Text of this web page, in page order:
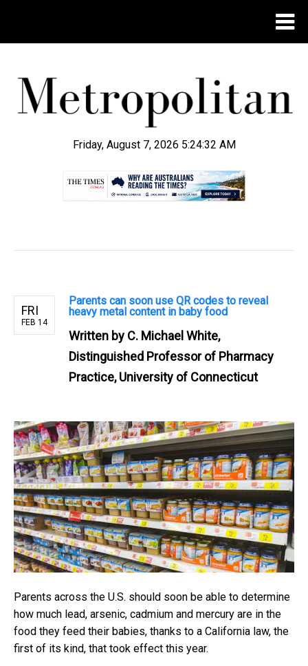
Friday, August 7, 2026 5:24:33 AM
FRI
FEB 14
Parents can soon use QR codes to reveal
heavy metal content in baby food
Written by C. Michael White,
Distinguished Professor of Pharmacy
Practice, University of Connecticut
Parents across the U.S. should soon be able to determine
how much lead, arsenic, cadmium and mercury are in the
food they feed their babies, thanks to a California law, the
first of its kind, that took effect this year.